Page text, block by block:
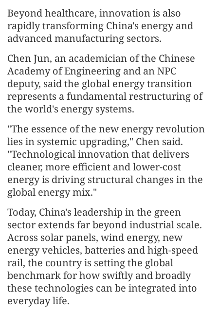
Beyond healthcare, innovation is also
rapidly transforming China's energy and
advanced manufacturing sectors.
Chen Jun, an academician of the Chinese
Academy of Engineering and an NPC
deputy, said the global energy transition
represents a fundamental restructuring of
the world's energy systems.
"The essence of the new energy revolution
lies in systemic upgrading," Chen said.
"Technological innovation that delivers
cleaner, more efficient and lower-cost
energy is driving structural changes in the
global energy mix."
Today, China's leadership in the green
sector extends far beyond industrial scale.
Across solar panels, wind energy, new
energy vehicles, batteries and high-speed
rail, the country is setting the global
benchmark for how swiftly and broadly
these technologies can be integrated into
everyday life.